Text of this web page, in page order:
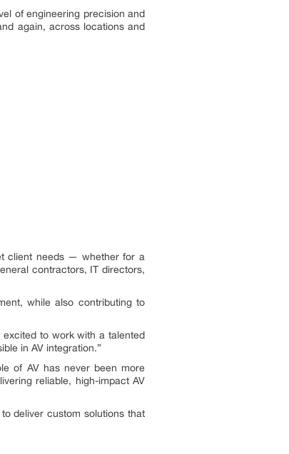
of engineering precision and
again, across locations and
client needs — whether for a
contractors, IT directors,
while also contributing to
excited to work with a talented
in AV integration.”
of AV has never been more
reliable, high-impact AV
deliver custom solutions that